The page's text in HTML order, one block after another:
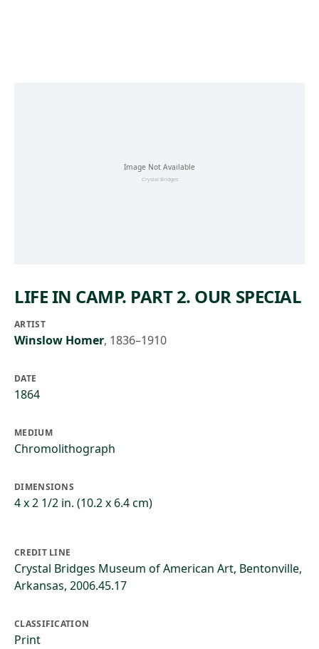
LIFE IN CAMP. PART 2. OUR SPECIAL
ARTIST
Winslow Homer, 1836–1910
DATE
1864
MEDIUM
Chromolithograph
DIMENSIONS
4 x 2 1/2 in. (10.2 x 6.4 cm)
CREDIT LINE
Crystal Bridges Museum of American Art, Bentonville,
Arkansas, 2006.45.17
CLASSIFICATION
Print